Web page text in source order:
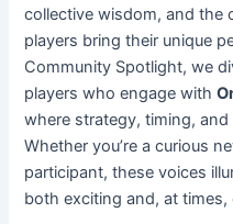
collective wisdom, and the
players bring their unique
Community Spotlight, we
players who engage with
where strategy, timing,
Whether you’re a curious
participant, these voices
both exciting and, at times,